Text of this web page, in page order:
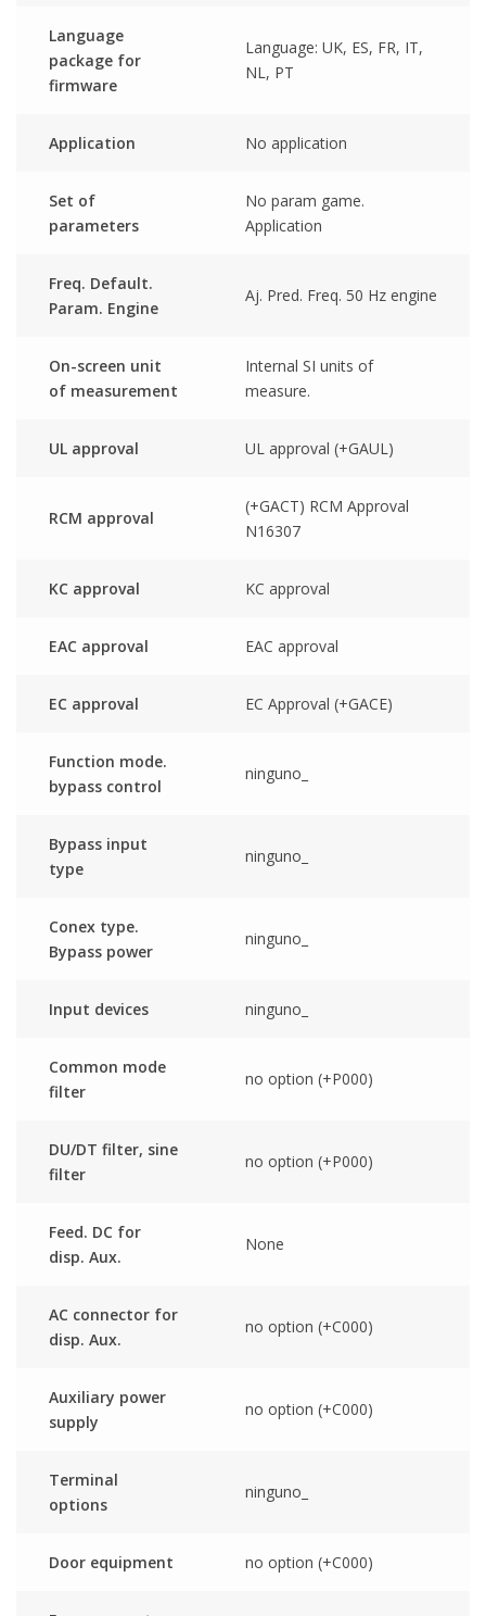
Language
package for
firmware
Language: UK, ES, FR, IT,
NL, PT
Application No application
Set of
parameters
No param game.
Application
Freq. Default.
Param. Engine
Aj. Pred. Freq. 50 Hz engine
On-screen unit
of measurement
Internal SI units of
measure.
UL approval UL approval (+GAUL)
RCM approval
(+GACT) RCM Approval
N16307
KC approval KC approval
EAC approval EAC approval
EC approval EC Approval (+GACE)
Function mode.
bypass control
ninguno_
Bypass input
type
ninguno_
Conex type.
Bypass power
ninguno_
Input devices ninguno_
Common mode
filter
no option (+P000)
DU/DT filter, sine
filter
no option (+P000)
Feed. DC for
disp. Aux.
None
AC connector for
disp. Aux.
no option (+C000)
Auxiliary power
supply
no option (+C000)
Terminal
options
ninguno_
Door equipment no option (+C000)